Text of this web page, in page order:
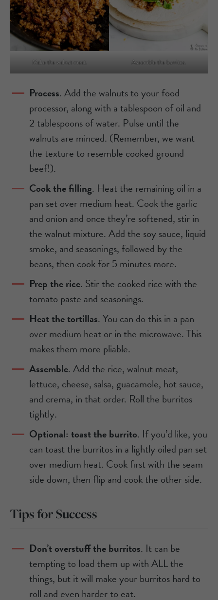
Make the walnut meat. Assemble the burritos.
Process. Add the walnuts to your food
processor, along with a tablespoon of oil and
2 tablespoons of water. Pulse until the
walnuts are minced. (Remember, we want
the texture to resemble cooked ground
beef!).
Cook the filling. Heat the remaining oil in a
pan set over medium heat. Cook the garlic
and onion and once they’re softened, stir in
the walnut mixture. Add the soy sauce, liquid
smoke, and seasonings, followed by the
beans, then cook for 5 minutes more.
Prep the rice. Stir the cooked rice with the
tomato paste and seasonings.
Heat the tortillas. You can do this in a pan
over medium heat or in the microwave. This
makes them more pliable.
Assemble. Add the rice, walnut meat,
lettuce, cheese, salsa, guacamole, hot sauce,
and crema, in that order. Roll the burritos
tightly.
Optional: toast the burrito. If you’d like, you
can toast the burritos in a lightly oiled pan set
over medium heat. Cook first with the seam
side down, then flip and cook the other side.
Tips for Success
Don’t overstuff the burritos. It can be
tempting to load them up with ALL the
things, but it will make your burritos hard to
roll and even harder to eat.